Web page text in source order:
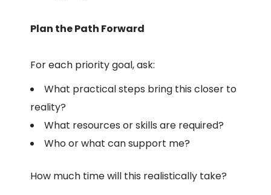
Plan the Path Forward
For each priority goal, ask:
What practical steps bring this closer to
reality?
What resources or skills are required?
Who or what can support me?
How much time will this realistically take?